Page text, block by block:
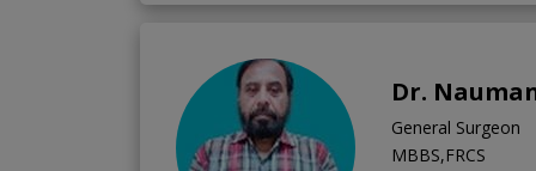
Dr.
General Surgeon
MBBS,FRCS